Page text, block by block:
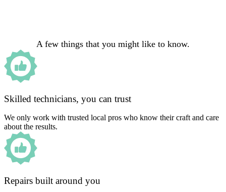
A few things that you might like to know.
Skilled technicians, you can trust
We only work with trusted local pros who know their craft and care
about the results.
Repairs built around you